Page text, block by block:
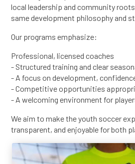
local leadership and community
same development philosophy and
Our programs emphasize:
Professional, licensed coaches
- Structured training and clear
- A focus on development,
- Competitive opportunities
- A welcoming environment for
We aim to make the youth soccer
transparent, and enjoyable for both